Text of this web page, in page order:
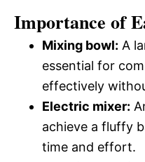
Importance of
Mixing bowl: A
essential for
effectively
Electric mixer:
achieve a fluffy
time and effort.